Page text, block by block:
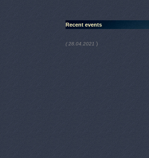
Recent events
( 28.04.2021 )